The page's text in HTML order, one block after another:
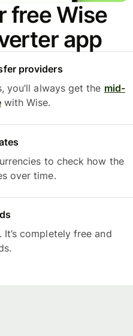
free Wise
app
providers
you’ll always get the mid-
with Wise.
to check how the
over time.
completely free and